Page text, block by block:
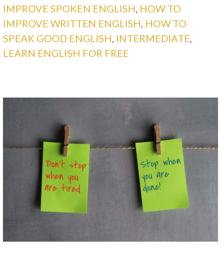
IMPROVE SPOKEN ENGLISH, HOW TO
IMPROVE WRITTEN ENGLISH, HOW TO
SPEAK GOOD ENGLISH, INTERMEDIATE,
LEARN ENGLISH FOR FREE